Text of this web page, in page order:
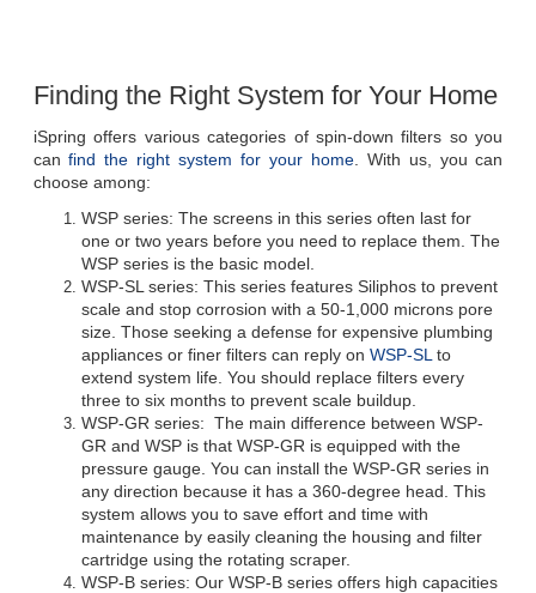
Finding the Right System for Your Home
iSpring offers various categories of spin-down filters so you
can find the right system for your home. With us, you can
choose among:
WSP series: The screens in this series often last for
one or two years before you need to replace them. The
WSP series is the basic model.
WSP-SL series: This series features Siliphos to prevent
scale and stop corrosion with a 50-1,000 microns pore
size. Those seeking a defense for expensive plumbing
appliances or finer filters can reply on WSP-SL to
extend system life. You should replace filters every
WSP-GR series:  The main difference between WSP-
GR and WSP is that WSP-GR is equipped with the
pressure gauge. You can install the WSP-GR series in
any direction because it has a 360-degree head. This
system allows you to save effort and time with
maintenance by easily cleaning the housing and filter
cartridge using the rotating scraper.
WSP-B series: Our WSP-B series offers high capacities